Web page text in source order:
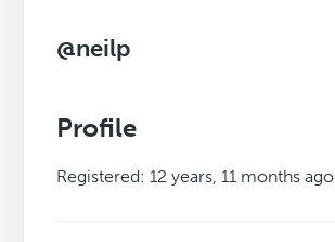
@neilp
Profile
Registered: 12 years, 11 months ago